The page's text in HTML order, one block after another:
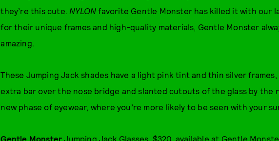
they’re this cute. NYLON favorite Gentle Monster has killed it with our
for their unique frames and high-quality materials, Gentle Monster
amazing.
These Jumping Jack shades have a light pink tint and thin silver
extra bar over the nose bridge and slanted cutouts of the glass by the
new phase of eyewear, where you’re more likely to be seen with your
Gentle Monster Jumping Jack Glasses, $320, available at Gentle